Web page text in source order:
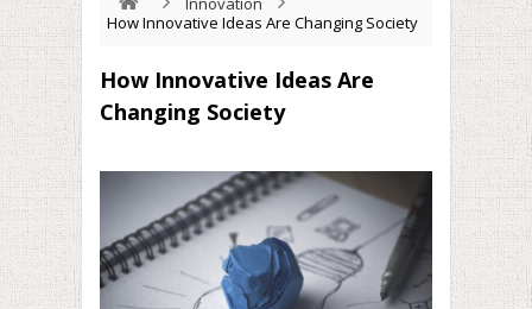
How Innovative Ideas Are Changing Society
How Innovative Ideas Are
Changing Society